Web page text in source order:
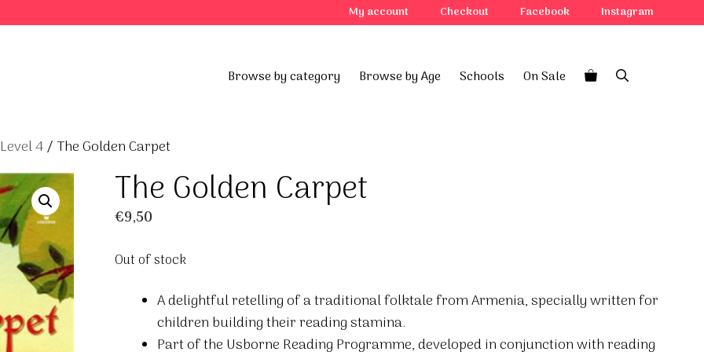
My account Checkout Facebook Instagram
Browse by category Browse by Age Schools On Sale
4/ The Golden Carpet
The Golden Carpet
€9,50
Out of stock
A delightful retelling of a traditional folktale from Armenia, specially written for
children building their reading stamina.
Part of the Usborne Reading Programme, developed in conjunction with reading